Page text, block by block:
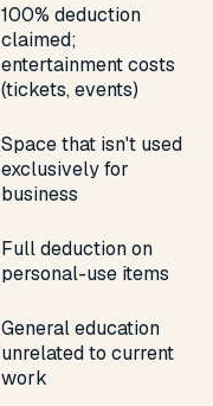
100% deduction
claimed;
entertainment costs
(tickets, events)
Space that isn't used
exclusively for
business
Full deduction on
personal-use items
General education
unrelated to current
work